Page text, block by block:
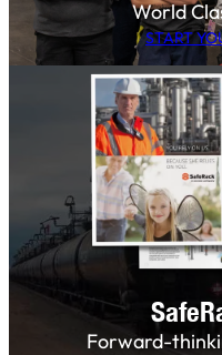
World
START
Forward-